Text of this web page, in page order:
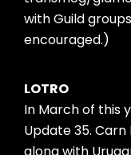
with Guild
encouraged.)
LOTRO
In March of this
Update 35.